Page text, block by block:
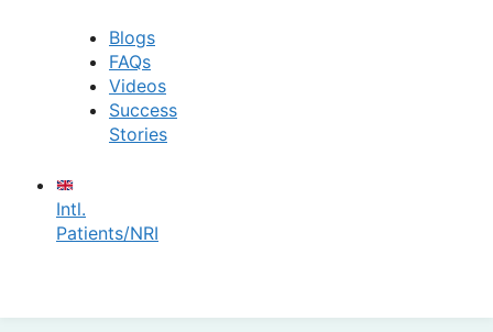
Blogs
FAQs
Videos
Success
Stories
Intl.
Patients/NRI
No need to worry, your data is 100% safe with us!